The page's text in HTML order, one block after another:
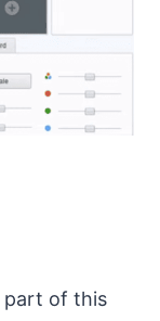
part of this